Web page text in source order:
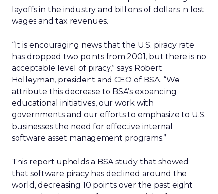
layoffs in the industry and billions of dollars in lost
wages and tax revenues.
“It is encouraging news that the U.S. piracy rate
has dropped two points from 2001, but there is no
acceptable level of piracy,” says Robert
Holleyman, president and CEO of BSA. “We
attribute this decrease to BSA’s expanding
educational initiatives, our work with
governments and our efforts to emphasize to U.S.
businesses the need for effective internal
software asset management programs.”
This report upholds a BSA study that showed
that software piracy has declined around the
world, decreasing 10 points over the past eight